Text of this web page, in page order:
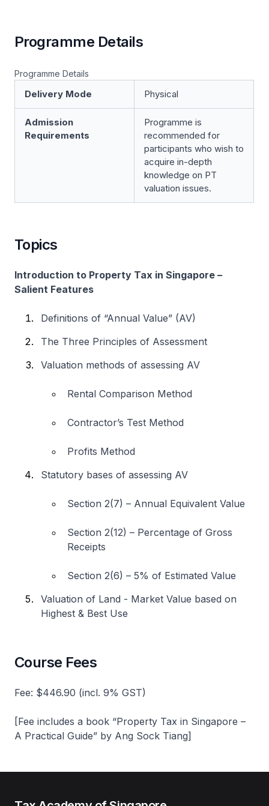
Programme Details
Programme Details
Delivery Mode Physical
Admission
Requirements
Programme is
recommended for
participants who wish to
acquire in-depth
knowledge on PT
valuation issues.
Topics
Introduction to Property Tax in Singapore –
Salient Features
Definitions of “Annual Value” (AV)
The Three Principles of Assessment
Valuation methods of assessing AV
Rental Comparison Method
Contractor’s Test Method
Profits Method
Statutory bases of assessing AV
Section 2(7) – Annual Equivalent Value
Section 2(12) – Percentage of Gross
Receipts
Section 2(6) – 5% of Estimated Value
Valuation of Land - Market Value based on
Highest & Best Use
Course Fees
Fee: $446.90 (incl. 9% GST)
[Fee includes a book “Property Tax in Singapore –
A Practical Guide” by Ang Sock Tiang]